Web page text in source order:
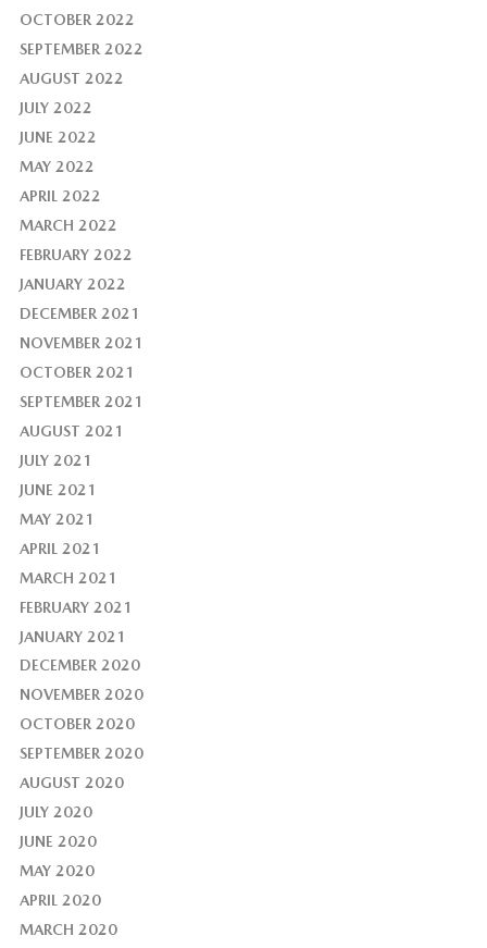
OCTOBER 2022
SEPTEMBER 2022
AUGUST 2022
JULY 2022
JUNE 2022
MAY 2022
APRIL 2022
MARCH 2022
FEBRUARY 2022
JANUARY 2022
DECEMBER 2021
NOVEMBER 2021
OCTOBER 2021
SEPTEMBER 2021
AUGUST 2021
JULY 2021
JUNE 2021
MAY 2021
APRIL 2021
MARCH 2021
FEBRUARY 2021
JANUARY 2021
DECEMBER 2020
NOVEMBER 2020
OCTOBER 2020
SEPTEMBER 2020
AUGUST 2020
JULY 2020
JUNE 2020
MAY 2020
APRIL 2020
MARCH 2020